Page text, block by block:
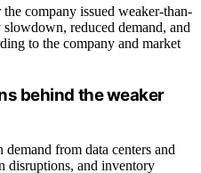
company issued weaker-than-
reduced demand, and
to the company and market
behind the weaker
from data centers and
disruptions, and inventory